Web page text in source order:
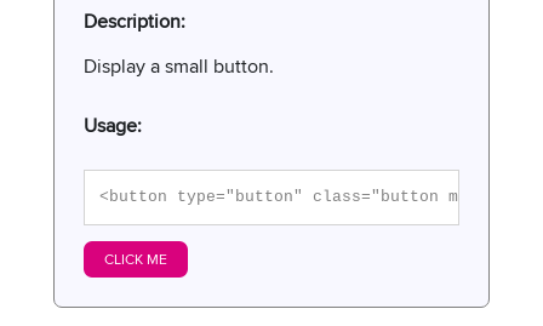
Description:
Display a small button.
Usage:
<button type="button" class="button
CLICK ME